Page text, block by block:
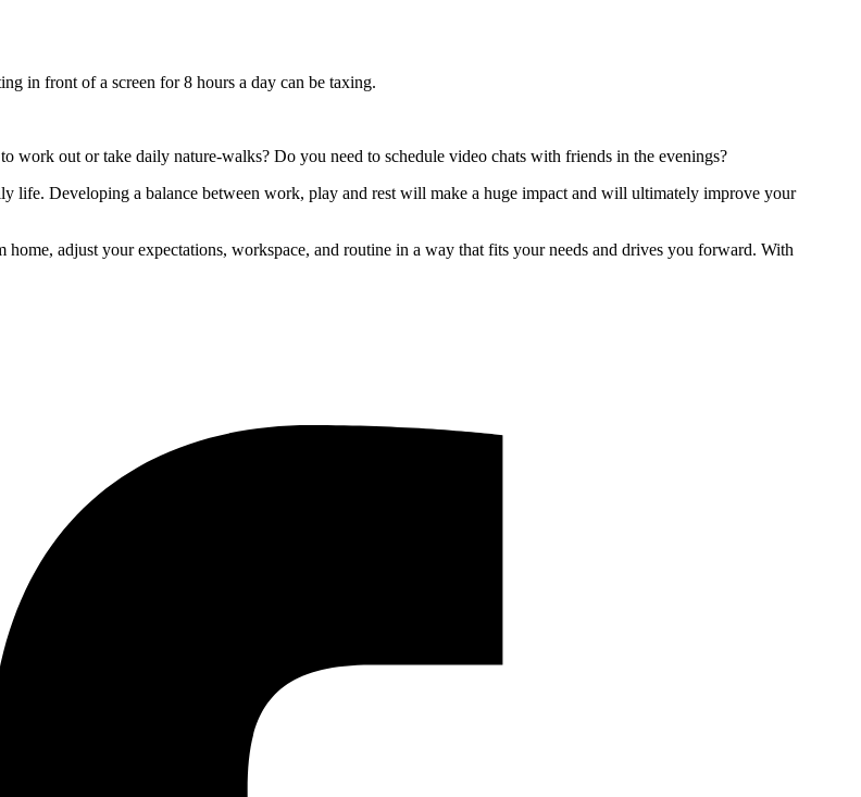
in front of a screen for 8 hours a day can be taxing.
out or take daily nature-walks? Do you need to schedule video chats with friends in the evenings?
life. Developing a balance between work, play and rest will make a huge impact and will ultimately improve your
adjust your expectations, workspace, and routine in a way that fits your needs and drives you forward. With